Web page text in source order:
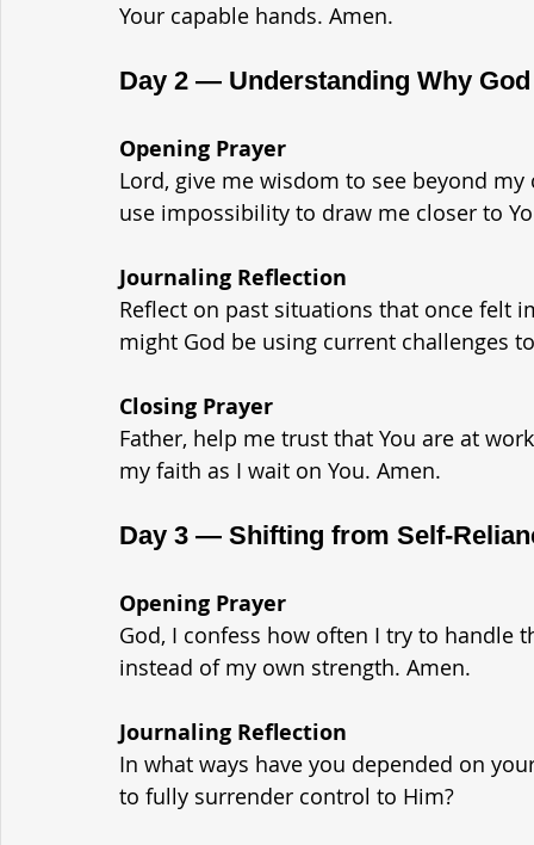
Your capable hands. Amen.
Day 2 — Understanding Why
Opening Prayer
Lord, give me wisdom to see beyond
use impossibility to draw me closer to
Journaling Reflection
Reflect on past situations that once felt
might God be using current challenges
Closing Prayer
Father, help me trust that You are at
my faith as I wait on You. Amen.
Day 3 — Shifting from Self-
Opening Prayer
God, I confess how often I try to handle
instead of my own strength. Amen.
Journaling Reflection
In what ways have you depended on
to fully surrender control to Him?